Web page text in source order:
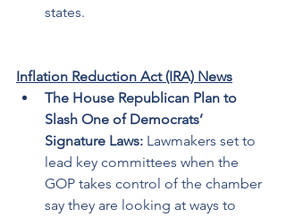
states.
Inflation Reduction Act (IRA) News
The House Republican Plan to
Slash One of Democrats’
Signature Laws: Lawmakers set to
lead key committees when the
GOP takes control of the chamber
say they are looking at ways to